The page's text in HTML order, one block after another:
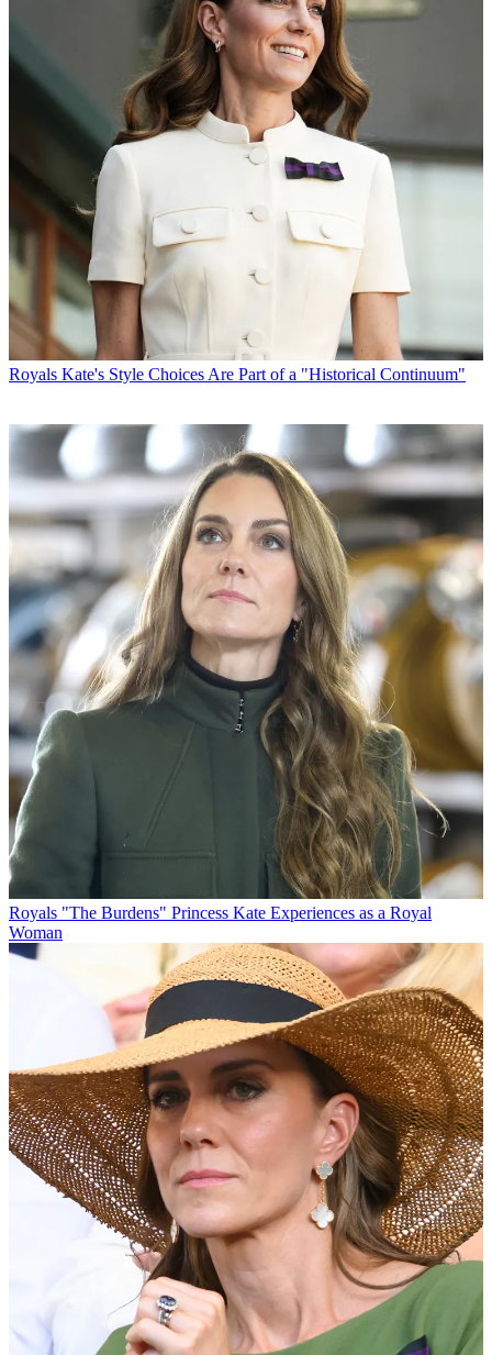
Royals Kate's Style Choices Are Part of a "Historical Continuum"
Royals "The Burdens" Princess Kate Experiences as a Royal
Woman